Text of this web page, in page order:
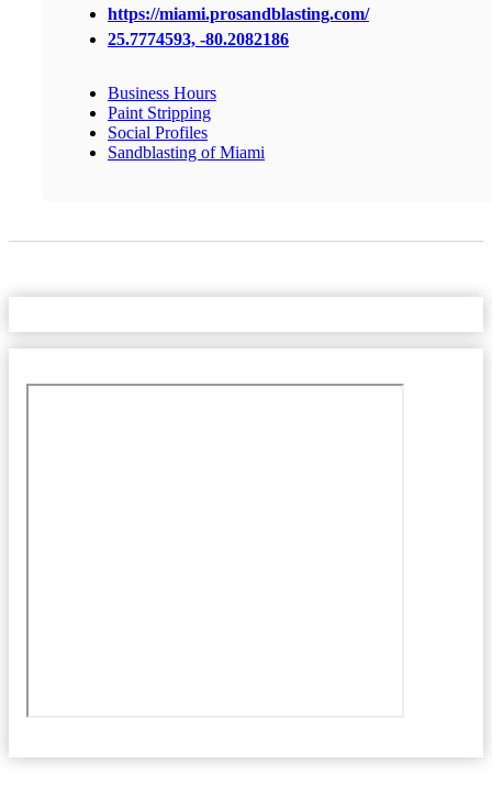
https://miami.prosandblasting.com/
25.7774593, -80.2082186
Business Hours
Paint Stripping
Social Profiles
Sandblasting of Miami